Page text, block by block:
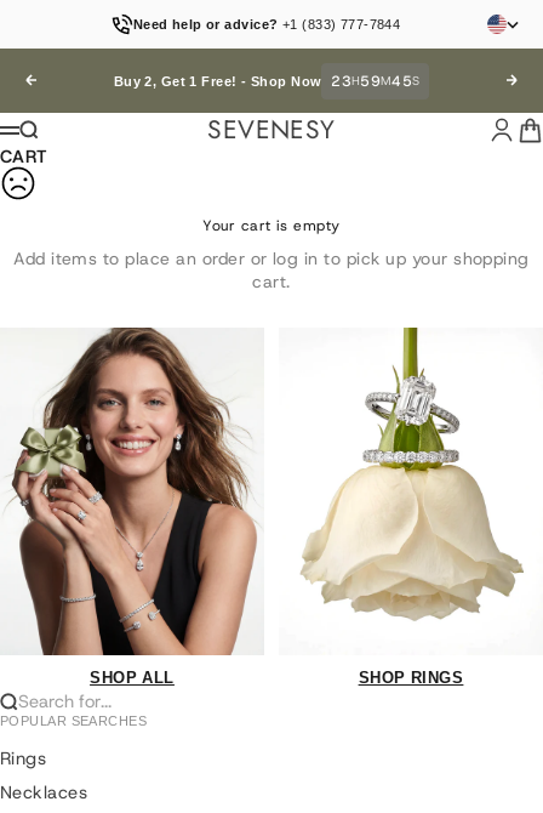
Need help or advice? +1 (833) 777-7844
Previous Buy 2, Get 1 Free! - Shop Now 23H59M44S Next
SEVENESY
Menu
Search Login
CART
Your cart is empty
Add items to place an order or log in to pick up your shopping
cart.
SHOP ALL SHOP RINGS
Search for...
POPULAR SEARCHES
Rings
Necklaces